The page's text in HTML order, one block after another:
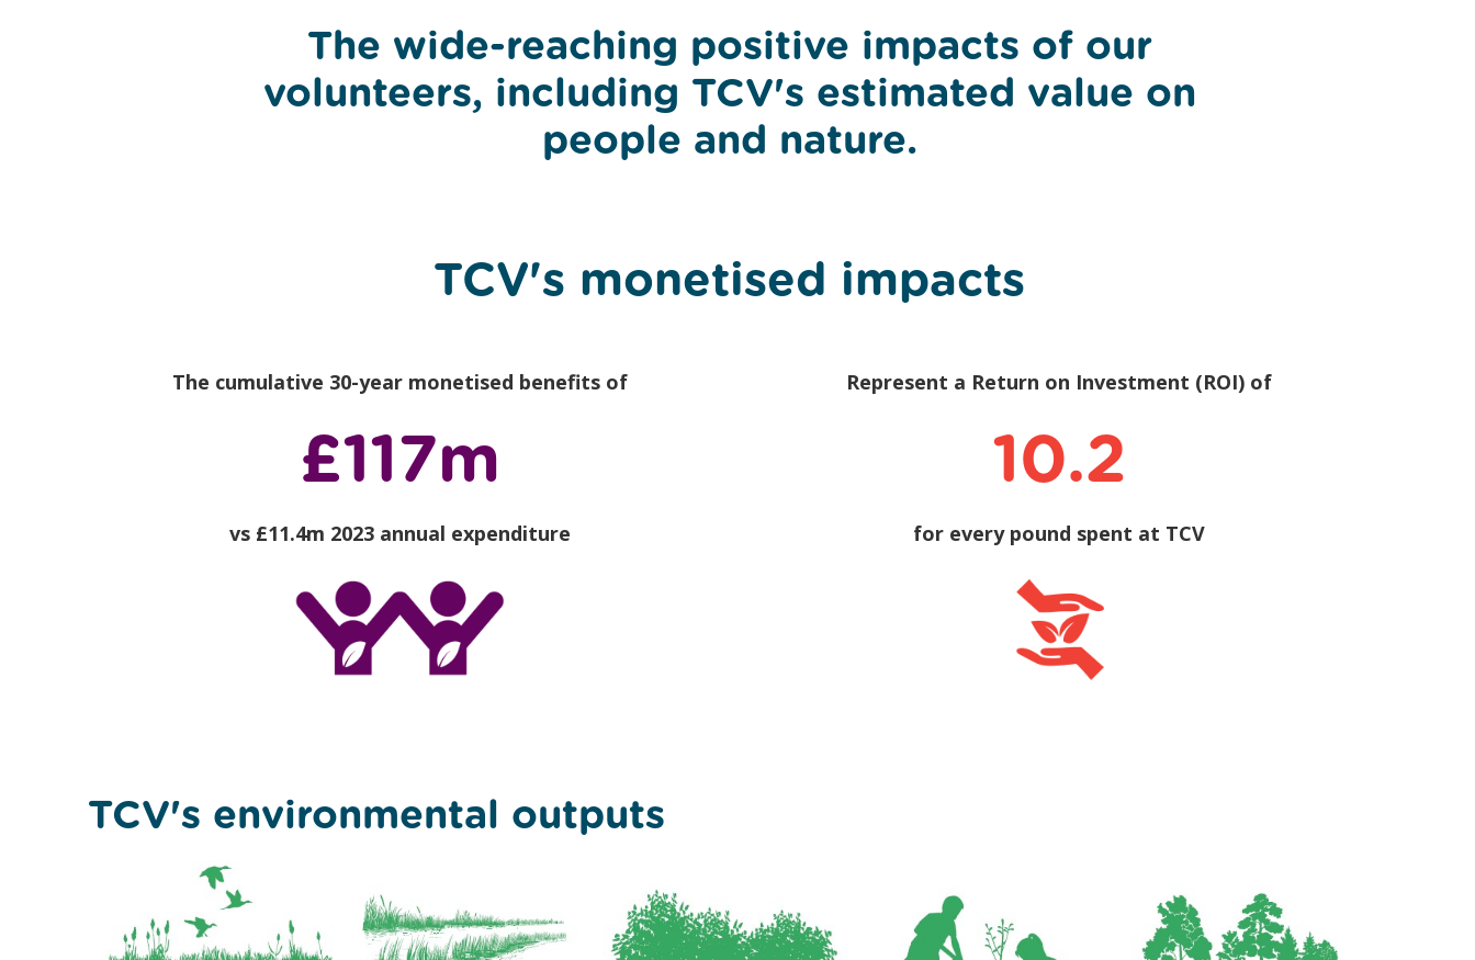
The wide-reaching positive impacts of our
volunteers, including TCV's estimated value on
people and nature.
TCV's monetised impacts
The cumulative 30-year monetised benefits of
£117m
vs £11.4m 2023 annual expenditure
Represent a Return on Investment (ROI) of
10.2
for every pound spent at TCV
TCV's environmental outputs